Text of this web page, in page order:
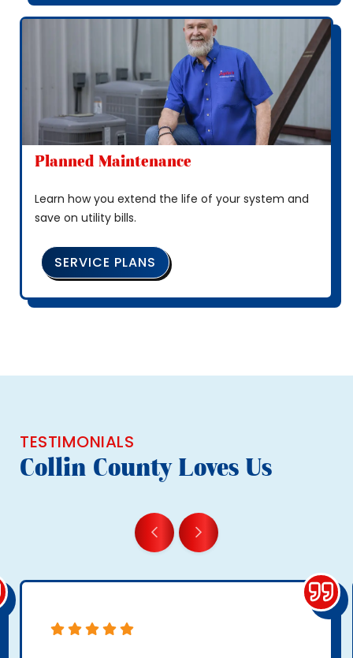
Planned Maintenance
Learn how you extend the life of your system and
save on utility bills.
SERVICE PLANS
TESTIMONIALS
Collin County Loves Us